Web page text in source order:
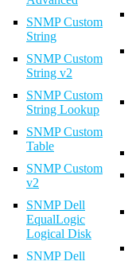
SNMP Custom
String
SNMP Custom
String v2
SNMP Custom
String Lookup
SNMP Custom
Table
SNMP Custom
v2
SNMP Dell
EqualLogic
Logical Disk
SNMP Dell